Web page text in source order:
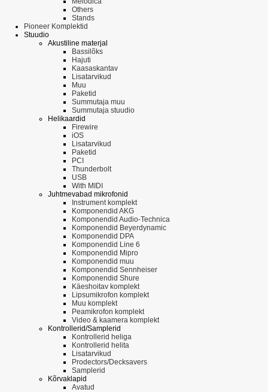
Others
Stands
Pioneer Komplektid
Stuudio
Akustiline materjal
Bassilõks
Hajuti
Kaasaskantav
Lisatarvikud
Muu
Paketid
Summutaja muu
Summutaja stuudio
Helikaardid
Firewire
iOS
Lisatarvikud
Paketid
PCI
Thunderbolt
USB
With MIDI
Juhtmevabad mikrofonid
Instrument komplekt
Komponendid AKG
Komponendid Audio-Technica
Komponendid Beyerdynamic
Komponendid DPA
Komponendid Line 6
Komponendid Mipro
Komponendid muu
Komponendid Sennheiser
Komponendid Shure
Käeshoitav komplekt
Lipsumikrofon komplekt
Muu komplekt
Peamikrofon komplekt
Video & kaamera komplekt
Kontrollerid/Samplerid
Kontrollerid heliga
Kontrollerid helita
Lisatarvikud
Prodectors/Decksavers
Samplerid
Kõrvaklapid
Avatud